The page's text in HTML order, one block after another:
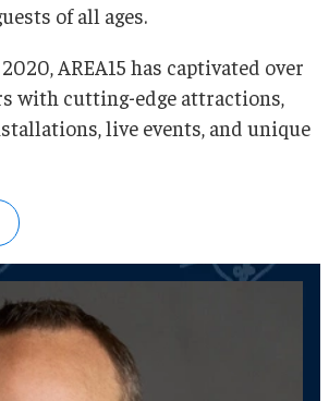
of all ages.
AREA15 has captivated over
with cutting-edge attractions,
live events, and unique